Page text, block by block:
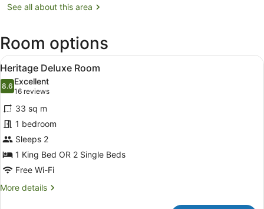
District
(AKL-
See all about this area
Room options
View
all
photos
for
Heritage
Deluxe
Room
A hotel room with a large bed, a
3
Heritage Deluxe Room
8.68.6 out of 10
Excellent
16 reviews
(16
reviews)
33 sq m
1 bedroom
Sleeps 2
1 King Bed OR 2 Single Beds
Free Wi-Fi
More details
More